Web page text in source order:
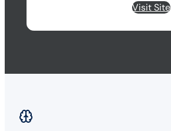
Visit Site